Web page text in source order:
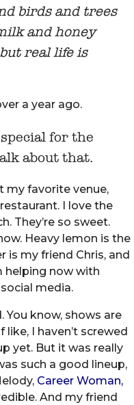
birds and trees
and honey
real life is
a year ago.
for the
about that.
my favorite venue,
I love the
They’re so sweet.
Heavy lemon is the
is my friend Chris, and
helping now with
media.
You know, shows are
I haven’t screwed
yet. But it was really
such a good lineup,
Career Woman,
And my friend